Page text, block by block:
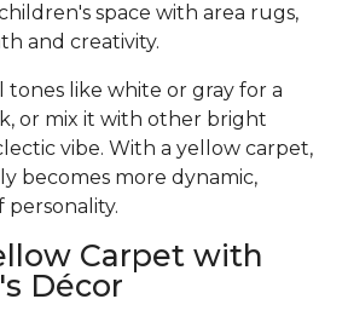
space with area rugs,
and creativity.
tones like white or gray for a
or mix it with other bright
vibe. With a yellow carpet,
becomes more dynamic,
Carpet with
Décor